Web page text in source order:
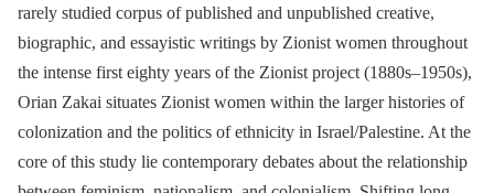
rarely studied corpus of published and unpublished creative,
biographic, and essayistic writings by Zionist women throughout
the intense first eighty years of the Zionist project (1880s–1950s),
Orian Zakai situates Zionist women within the larger histories of
colonization and the politics of ethnicity in Israel/Palestine. At the
core of this study lie contemporary debates about the relationship